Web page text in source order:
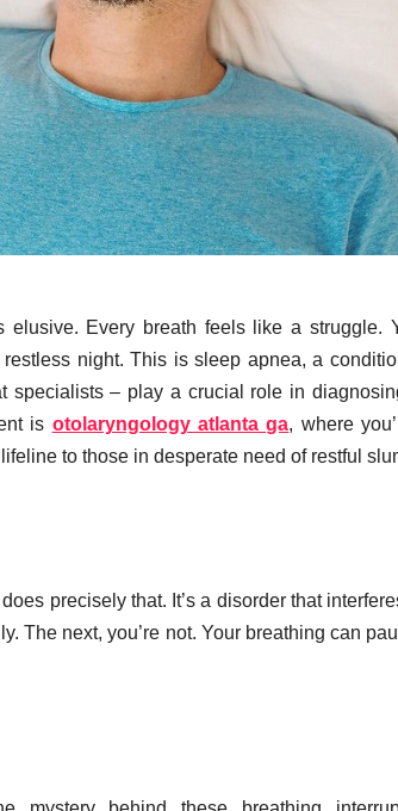
Every breath feels like a struggle.
night. This is sleep apnea, a
specialists – play a crucial role in
is otolaryngology atlanta ga, where
to those in desperate need of restful
precisely that. It’s a disorder that
The next, you’re not. Your breathing can